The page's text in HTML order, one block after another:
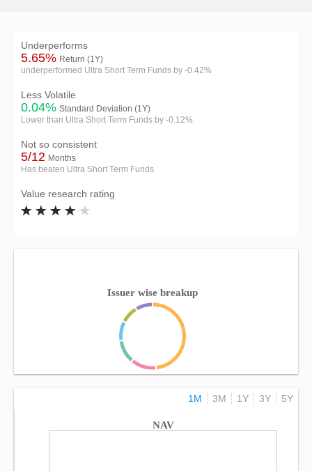
Underperforms
5.65% Return (1Y)
underperformed Ultra Short Term Funds by -0.42%
Less Volatile
0.04% Standard Deviation (1Y)
Lower than Ultra Short Term Funds by -0.12%
Not so consistent
5/12 Months
Has beaten Ultra Short Term Funds
Value research rating
Issuer wise breakup
1M 3M 1Y 3Y 5Y
NAV